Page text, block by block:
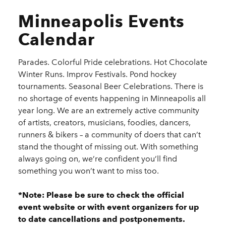
Minneapolis Events
Calendar
Parades. Colorful Pride celebrations. Hot Chocolate
Winter Runs. Improv Festivals. Pond hockey
tournaments. Seasonal Beer Celebrations. There is
no shortage of events happening in Minneapolis all
year long. We are an extremely active community
of artists, creators, musicians, foodies, dancers,
runners & bikers – a community of doers that can’t
stand the thought of missing out. With something
always going on, we’re confident you’ll find
something you won’t want to miss too.
*Note: Please be sure to check the official
event website or with event organizers for up
to date cancellations and postponements.